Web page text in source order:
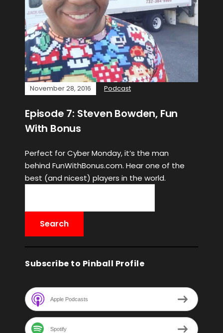
November 28, 2016 Podcast
Episode 7: Steven Bowden, Fun
With Bonus
Perfect for Cyber Monday, it’s the man
behind FunWithBonus.com. Hear one of the
best (and nicest) players in the world.
Subscribe to Pinball Profile
Apple Podcasts
Spotify